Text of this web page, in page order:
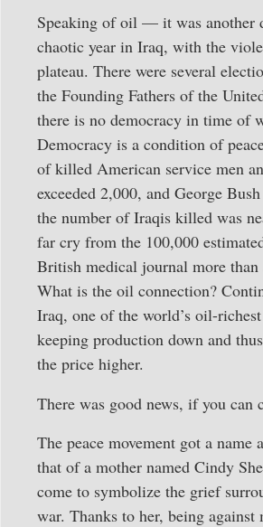
Speaking of oil — it was another
chaotic year in Iraq, with the
plateau. There were several
the Founding Fathers of the
there is no democracy in time of
Democracy is a condition of
of killed American service men
exceeded 2,000, and George
the number of Iraqis killed was
far cry from the 100,000
British medical journal more than
What is the oil connection?
Iraq, one of the world’s oil-
keeping production down and
the price higher.
There was good news, if you can
The peace movement got a
that of a mother named Cindy
come to symbolize the grief
war. Thanks to her, being against